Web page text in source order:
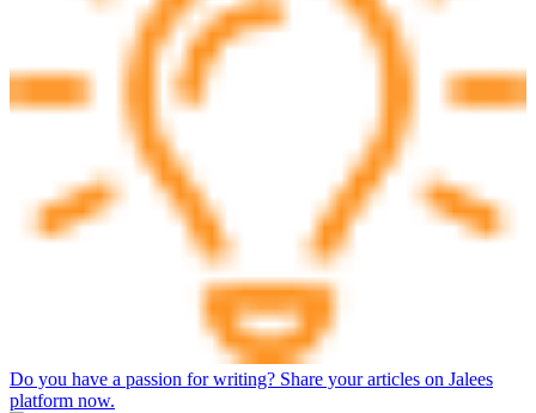
Do you have a passion for writing? Share your articles on Jalees
platform now.